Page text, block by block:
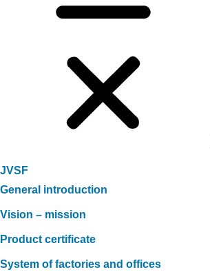
JVSF
General introduction
Vision – mission
Product certificate
System of factories and offices